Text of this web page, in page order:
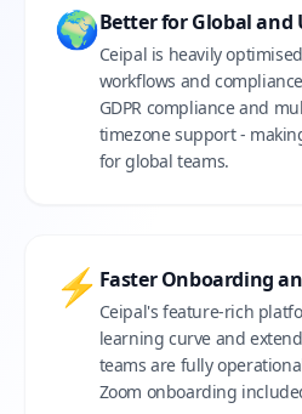
🌍Better for Global and
Ceipal is heavily
workflows and
GDPR compliance and
timezone support -
for global teams.
⚡ Faster Onboarding
Ceipal's feature-rich
learning curve and
teams are fully
Zoom onboarding